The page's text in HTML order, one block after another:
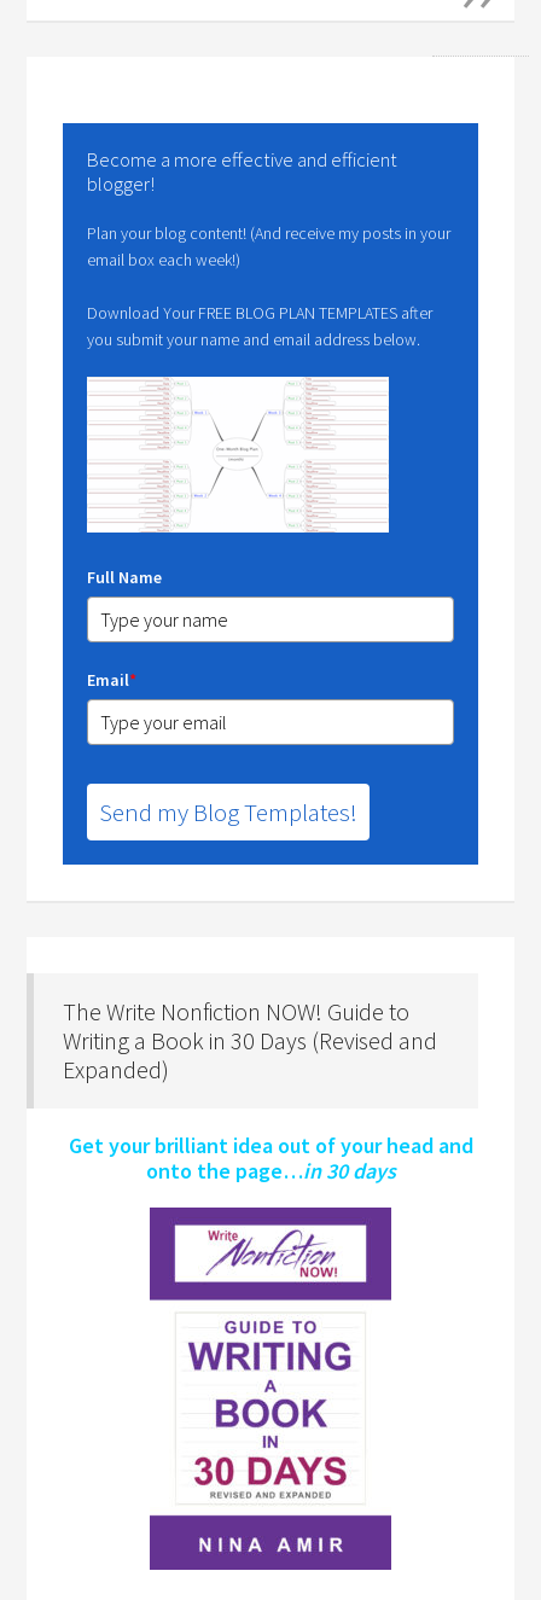
Become a more effective and efficient
blogger!
Plan your blog content! (And receive my posts in your
email box each week!)
Download Your FREE BLOG PLAN TEMPLATES after
you submit your name and email address below.
Full Name
Email*
Send my Blog Templates!
The Write Nonfiction NOW! Guide to
Writing a Book in 30 Days (Revised and
Expanded)
Get your brilliant idea out of your head and
onto the page…in 30 days